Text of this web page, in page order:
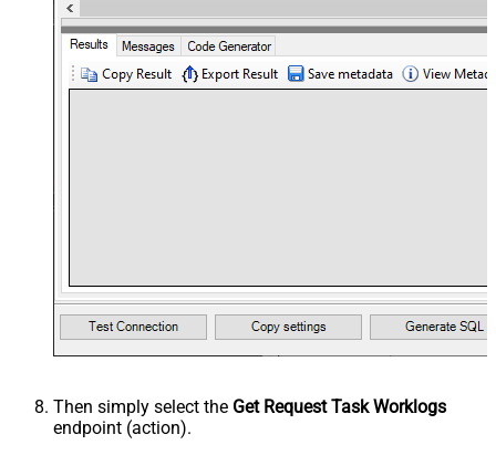
Then simply select the Get Request Task Worklogs
endpoint (action).